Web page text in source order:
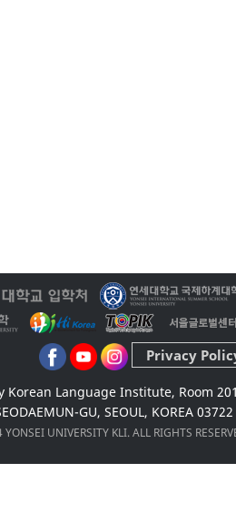
Korean Language Institute, Room
GU, SEOUL, KOREA 03722
UNIVERSITY KLI. ALL RIGHTS
Privacy